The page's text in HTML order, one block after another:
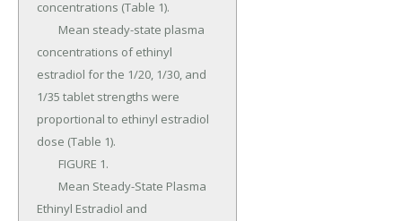
concentrations (Table 1).
concentrations of ethinyl
estradiol for the 1/20, 1/30, and
1/35 tablet strengths were
proportional to ethinyl estradiol
dose (Table 1).
Ethinyl Estradiol and